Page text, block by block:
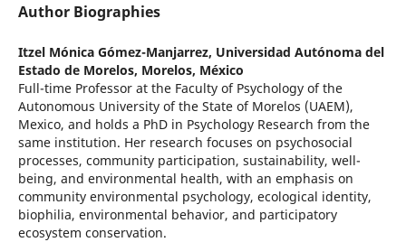
Author Biographies
Itzel Mónica Gómez-Manjarrez, Universidad Autónoma del
Estado de Morelos, Morelos, México
Full-time Professor at the Faculty of Psychology of the
Autonomous University of the State of Morelos (UAEM),
Mexico, and holds a PhD in Psychology Research from the
same institution. Her research focuses on psychosocial
processes, community participation, sustainability, well-
being, and environmental health, with an emphasis on
community environmental psychology, ecological identity,
biophilia, environmental behavior, and participatory
ecosystem conservation.